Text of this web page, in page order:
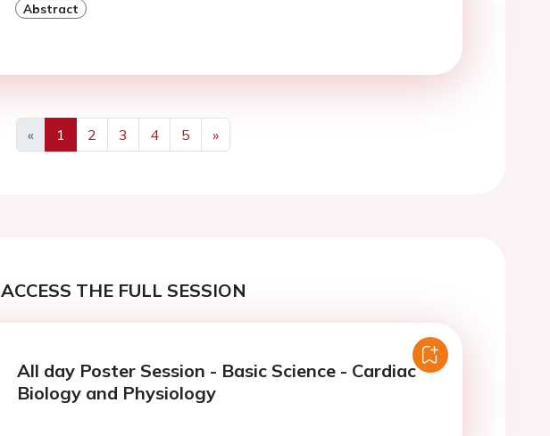
Abstract
«
Previous
1 2 3 4 5
»
Next
ACCESS THE FULL SESSION
All day Poster Session - Basic Science - Cardiac
Biology and Physiology